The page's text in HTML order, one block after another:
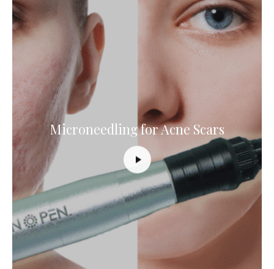
Microneedling for Acne Scars